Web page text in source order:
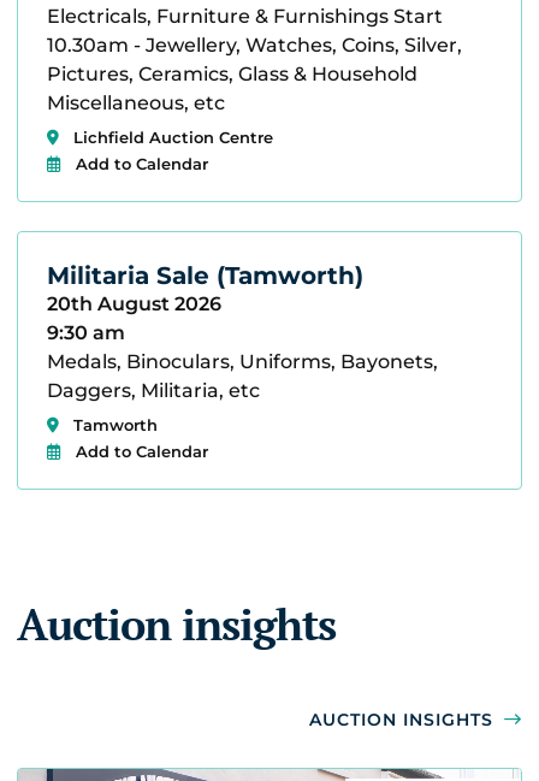
Electricals, Furniture & Furnishings Start
10.30am - Jewellery, Watches, Coins, Silver,
Pictures, Ceramics, Glass & Household
Miscellaneous, etc
Lichfield Auction Centre
Add to Calendar
Militaria Sale (Tamworth)
20th August 2026
9:30 am
Medals, Binoculars, Uniforms, Bayonets,
Daggers, Militaria, etc
Tamworth
Add to Calendar
Auction insights
AUCTION INSIGHTS